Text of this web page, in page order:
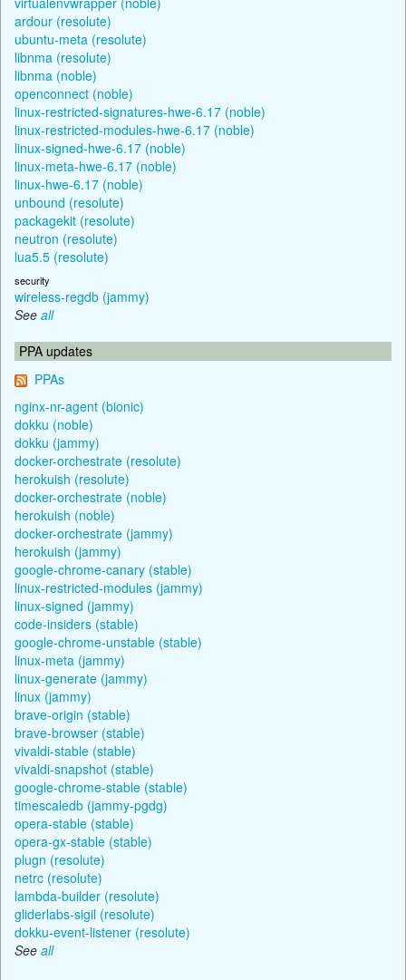
ardour (resolute)
ubuntu-meta (resolute)
libnma (resolute)
libnma (noble)
openconnect (noble)
linux-restricted-signatures-hwe-6.17 (noble)
linux-restricted-modules-hwe-6.17 (noble)
linux-signed-hwe-6.17 (noble)
linux-meta-hwe-6.17 (noble)
linux-hwe-6.17 (noble)
unbound (resolute)
packagekit (resolute)
neutron (resolute)
lua5.5 (resolute)
security
wireless-regdb (jammy)
See all
PPA updates
PPAs
nginx-nr-agent (bionic)
dokku (noble)
dokku (jammy)
docker-orchestrate (resolute)
herokuish (resolute)
docker-orchestrate (noble)
herokuish (noble)
docker-orchestrate (jammy)
herokuish (jammy)
google-chrome-canary (stable)
linux-restricted-modules (jammy)
linux-signed (jammy)
code-insiders (stable)
google-chrome-unstable (stable)
linux-meta (jammy)
linux-generate (jammy)
linux (jammy)
brave-origin (stable)
brave-browser (stable)
vivaldi-stable (stable)
vivaldi-snapshot (stable)
google-chrome-stable (stable)
timescaledb (jammy-pgdg)
opera-stable (stable)
opera-gx-stable (stable)
plugn (resolute)
netrc (resolute)
lambda-builder (resolute)
gliderlabs-sigil (resolute)
dokku-event-listener (resolute)
See all